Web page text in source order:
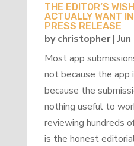
THE EDITOR’S
ACTUALLY WANT
PRESS RELEASE
bychristopher|
Most app
not because the
because the
nothing useful to
reviewing hundreds
is the honest